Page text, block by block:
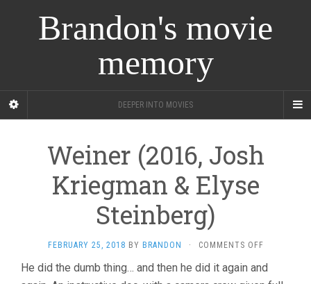
Brandon's movie
memory
DEEPER INTO MOVIES
Weiner (2016, Josh
Kriegman & Elyse
Steinberg)
FEBRUARY 25, 2018 BY BRANDON · COMMENTS OFFON
(2016,
He did the dumb thing… and then he did it again and